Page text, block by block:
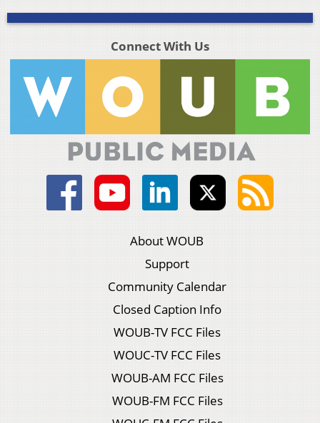
Connect With Us
About WOUB
Support
Community Calendar
Closed Caption Info
WOUB-TV FCC Files
WOUC-TV FCC Files
WOUB-AM FCC Files
WOUB-FM FCC Files